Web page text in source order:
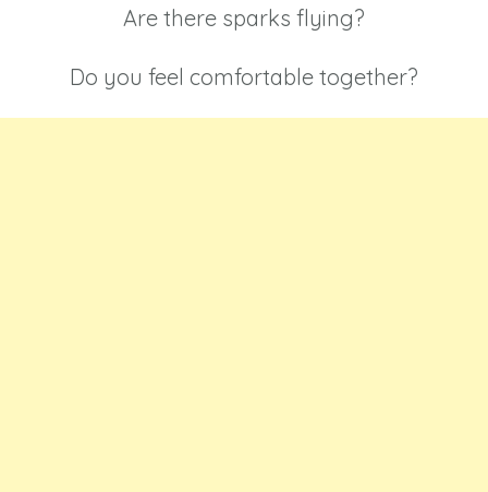
Are there sparks flying?
Do you feel comfortable together?